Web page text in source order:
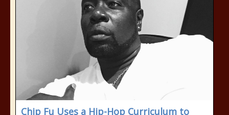
Chip Fu Uses a Hip-Hop Curriculum to